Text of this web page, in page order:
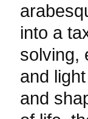
into a
solving,
and
and